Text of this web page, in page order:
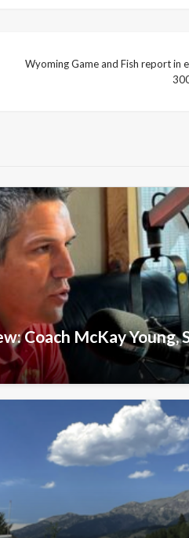
Wyoming Game and Fish report in
Coach McKay Young,